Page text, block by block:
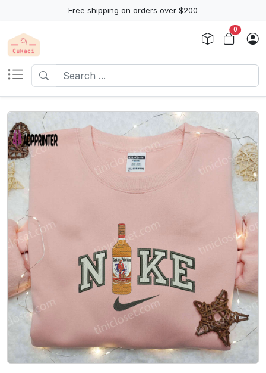
Free shipping on orders over $200
0